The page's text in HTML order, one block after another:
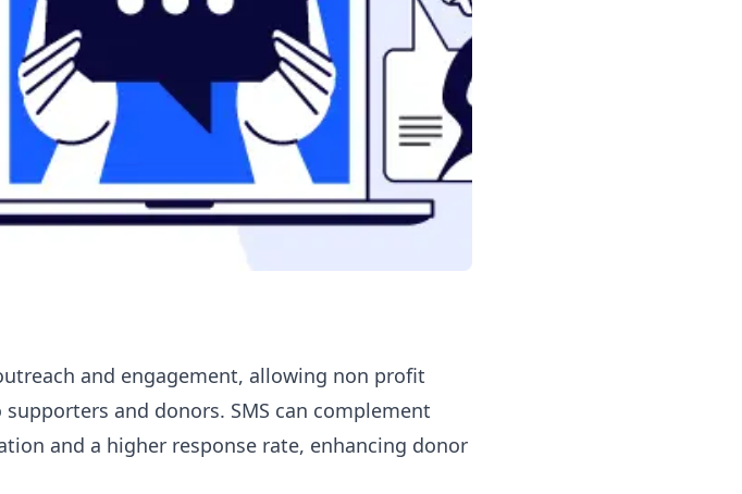
and engagement, allowing non profit
supporters and donors. SMS can complement
and a higher response rate, enhancing donor